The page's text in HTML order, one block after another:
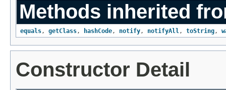
Methods inherited
equals, getClass, hashCode, notify, notifyAll, toString,
Constructor Detail